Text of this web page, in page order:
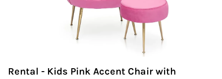
Rental - Kids Pink Accent Chair with